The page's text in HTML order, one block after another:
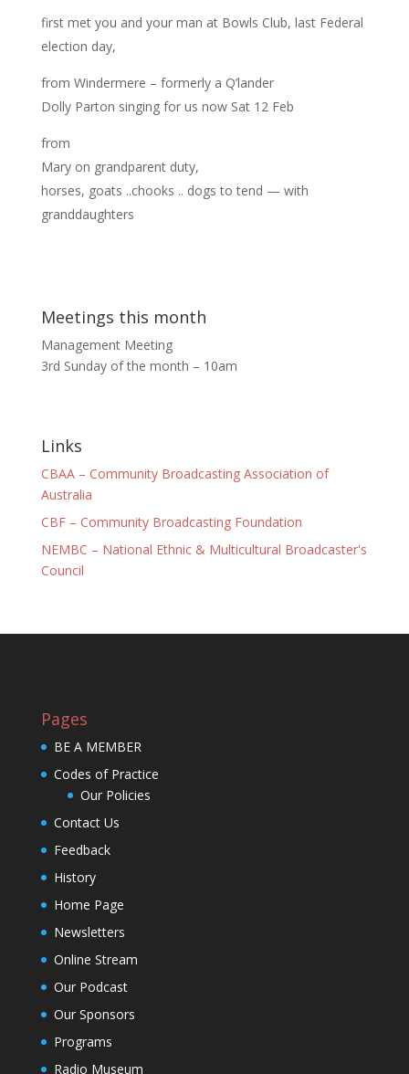
first met you and your man at Bowls Club, last Federal
election day,
from Windermere – formerly a Q’lander
Dolly Parton singing for us now Sat 12 Feb
from
Mary on grandparent duty,
horses, goats ..chooks .. dogs to tend — with
granddaughters
Meetings this month
Management Meeting
3rd Sunday of the month – 10am
Links
CBAA – Community Broadcasting Association of
Australia
CBF – Community Broadcasting Foundation
NEMBC – National Ethnic & Multicultural Broadcaster's
Council
Pages
BE A MEMBER
Codes of Practice
Our Policies
Contact Us
Feedback
History
Home Page
Newsletters
Online Stream
Our Podcast
Our Sponsors
Programs
Radio Museum